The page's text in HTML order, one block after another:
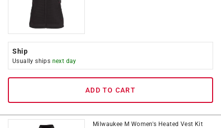
Ship
Usually ships next day
ADD TO CART
Milwaukee M Women's Heated Vest Kit